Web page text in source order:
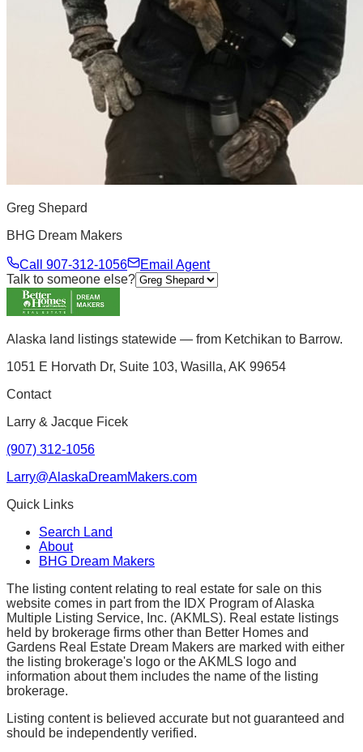
Greg Shepard
BHG Dream Makers
Call 907-312-1056
Email Agent
Talk to someone else?
Alaska land listings statewide — from Ketchikan to Barrow.
1051 E Horvath Dr, Suite 103, Wasilla, AK 99654
Contact
Larry & Jacque Ficek
(907) 312-1056
Larry@AlaskaDreamMakers.com
Quick Links
Search Land
About
BHG Dream Makers
The listing content relating to real estate for sale on this
website comes in part from the IDX Program of Alaska
Multiple Listing Service, Inc. (AKMLS). Real estate listings
held by brokerage firms other than Better Homes and
Gardens Real Estate Dream Makers are marked with either
the listing brokerage's logo or the AKMLS logo and
information about them includes the name of the listing
brokerage.
Listing content is believed accurate but not guaranteed and
should be independently verified.